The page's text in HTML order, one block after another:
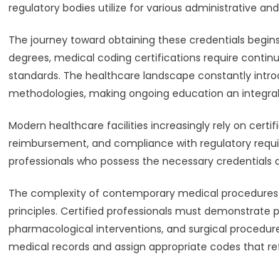
regulatory bodies utilize for various administrative
The journey toward obtaining these credentials
degrees, medical coding certifications require
standards. The healthcare landscape constantly
methodologies, making ongoing education an
Modern healthcare facilities increasingly rely on
reimbursement, and compliance with regulatory
professionals who possess the necessary
The complexity of contemporary medical
principles. Certified professionals must demonstrate
pharmacological interventions, and surgical
medical records and assign appropriate codes that